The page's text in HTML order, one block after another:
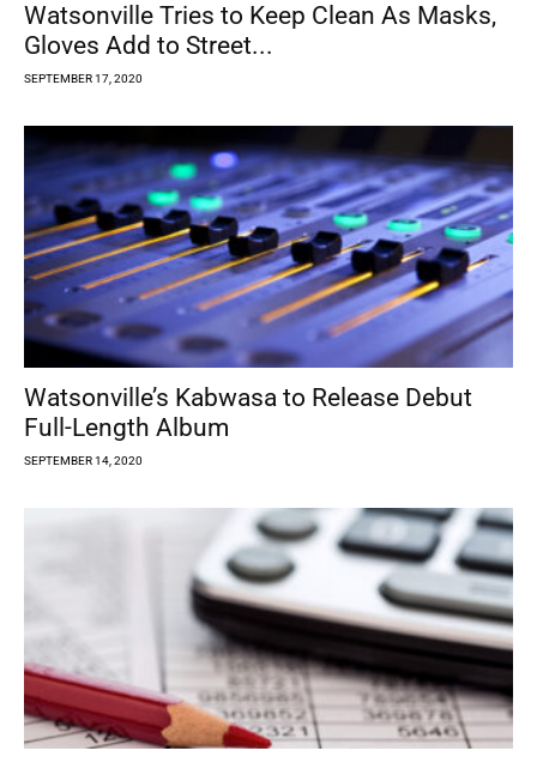
Watsonville Tries to Keep Clean As Masks,
Gloves Add to Street...
SEPTEMBER 17, 2020
Watsonville’s Kabwasa to Release Debut
Full-Length Album
SEPTEMBER 14, 2020